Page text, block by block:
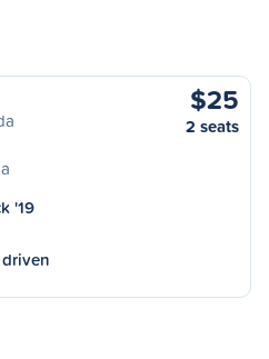
$25
2 seats
'19